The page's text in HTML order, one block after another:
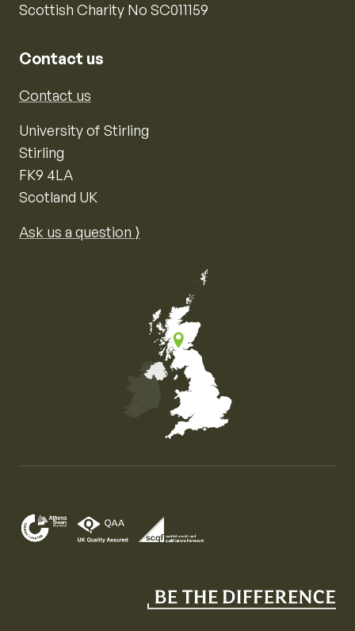
Scottish Charity No SC011159
Contact us
Contact us
University of Stirling
Stirling
FK9 4LA
Scotland UK
Ask us a question ⟩